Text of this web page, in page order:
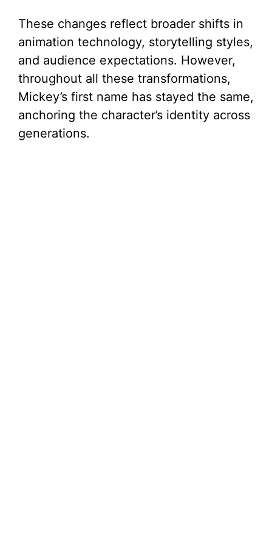
These changes reflect broader shifts in
animation technology, storytelling styles,
and audience expectations. However,
throughout all these transformations,
Mickey’s first name has stayed the same,
anchoring the character’s identity across
generations.